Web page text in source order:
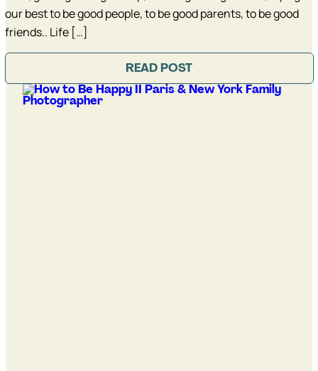
our best to be good people, to be good parents, to be good
friends.. Life […]
READ POST